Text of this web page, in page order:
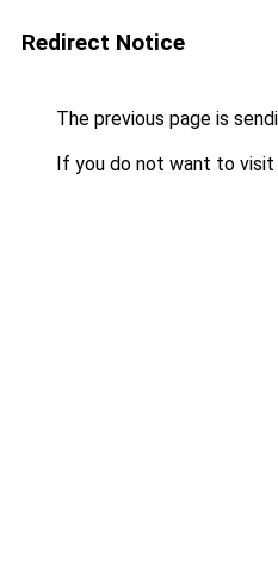
Redirect Notice
The previous page is
If you do not want to visit